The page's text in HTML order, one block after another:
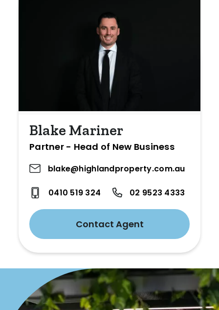
Blake Mariner
Partner - Head of New Business
blake@highlandproperty.com.au
0410 519 324 02 9523 4333
Contact Agent